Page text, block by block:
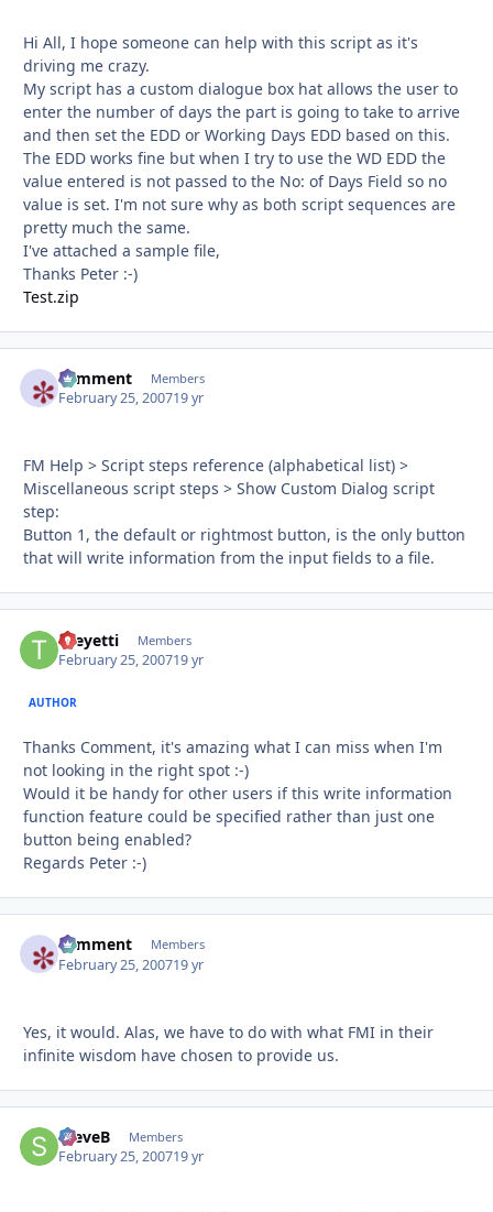
Hi All, I hope someone can help with this script as it's
driving me crazy.
My script has a custom dialogue box hat allows the user to
enter the number of days the part is going to take to arrive
and then set the EDD or Working Days EDD based on this.
The EDD works fine but when I try to use the WD EDD the
value entered is not passed to the No: of Days Field so no
value is set. I'm not sure why as both script sequences are
pretty much the same.
I've attached a sample file,
Thanks Peter :-)
Test.zip
comment Members
February 25, 200719 yr
FM Help > Script steps reference (alphabetical list) >
Miscellaneous script steps > Show Custom Dialog script
step:
Button 1, the default or rightmost button, is the only button
that will write information from the input fields to a file.
theyetti Members
February 25, 200719 yr
AUTHOR
Thanks Comment, it's amazing what I can miss when I'm
not looking in the right spot :-)
Would it be handy for other users if this write information
function feature could be specified rather than just one
button being enabled?
Regards Peter :-)
comment Members
February 25, 200719 yr
Yes, it would. Alas, we have to do with what FMI in their
infinite wisdom have chosen to provide us.
SteveB Members
February 25, 200719 yr